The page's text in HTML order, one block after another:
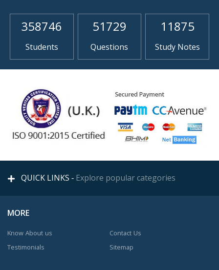
358746
Students
51729
Questions
11875
Study Notes
QUICK LINKS - Explore popular categories
MORE
Know About us
Testimonials
Contact Us
Sitemap